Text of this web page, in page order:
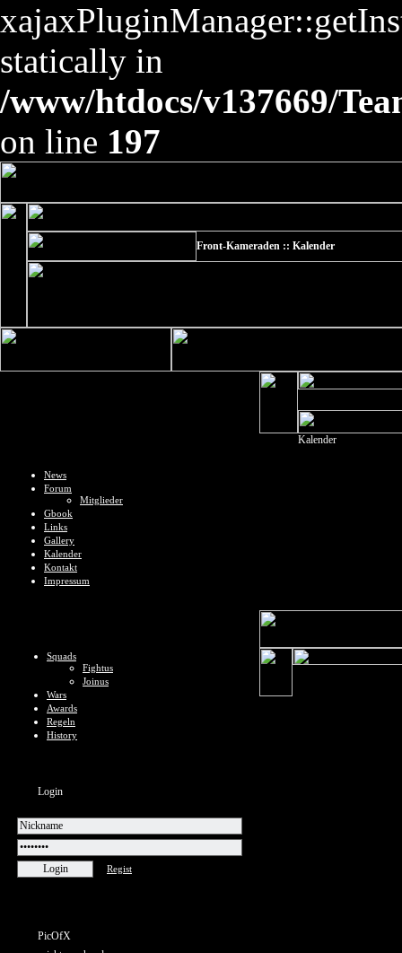
statically in
/www/htdocs/v137669/
on line 197
Front-Kameraden :: Kalender
News
Forum
Mitglieder
Gbook
Links
Gallery
Kalender
Kontakt
Impressum
Squads
Fightus
Joinus
Wars
Awards
Regeln
History
Login
Regist
PicOfX
Kalender